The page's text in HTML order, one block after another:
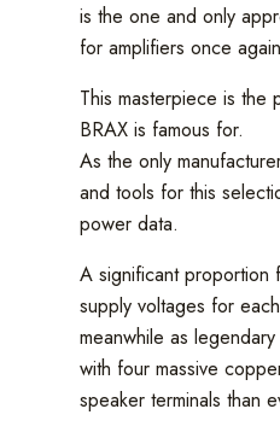
is the one and only
for amplifiers once
This masterpiece is the
BRAX is famous for.
As the only
and tools for this
power data.
A significant proportion
supply voltages for
meanwhile as
with four massive
speaker terminals than